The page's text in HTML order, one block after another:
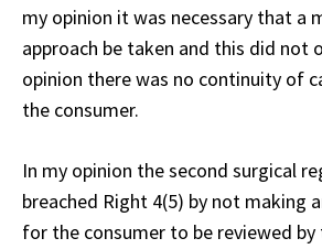
my opinion it was necessary that a
approach be taken and this did not
opinion there was no continuity of
the consumer.
In my opinion the second surgical
breached Right 4(5) by not making
for the consumer to be reviewed